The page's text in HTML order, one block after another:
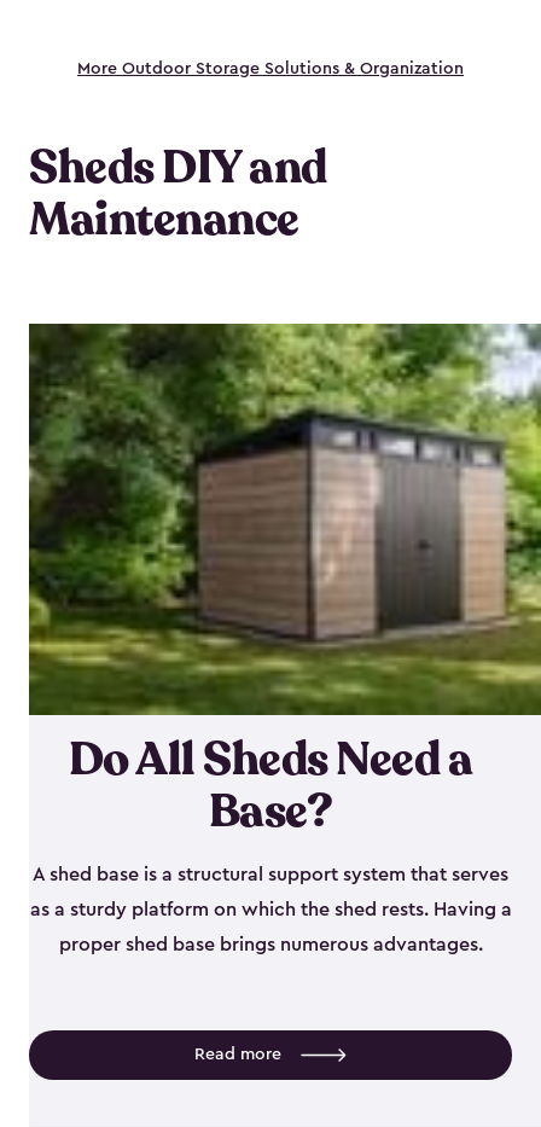
More Outdoor Storage Solutions & Organization
Sheds DIY and
Maintenance
Do All Sheds Need a
Base?
A shed base is a structural support system that serves
as a sturdy platform on which the shed rests. Having a
proper shed base brings numerous advantages.
Read more